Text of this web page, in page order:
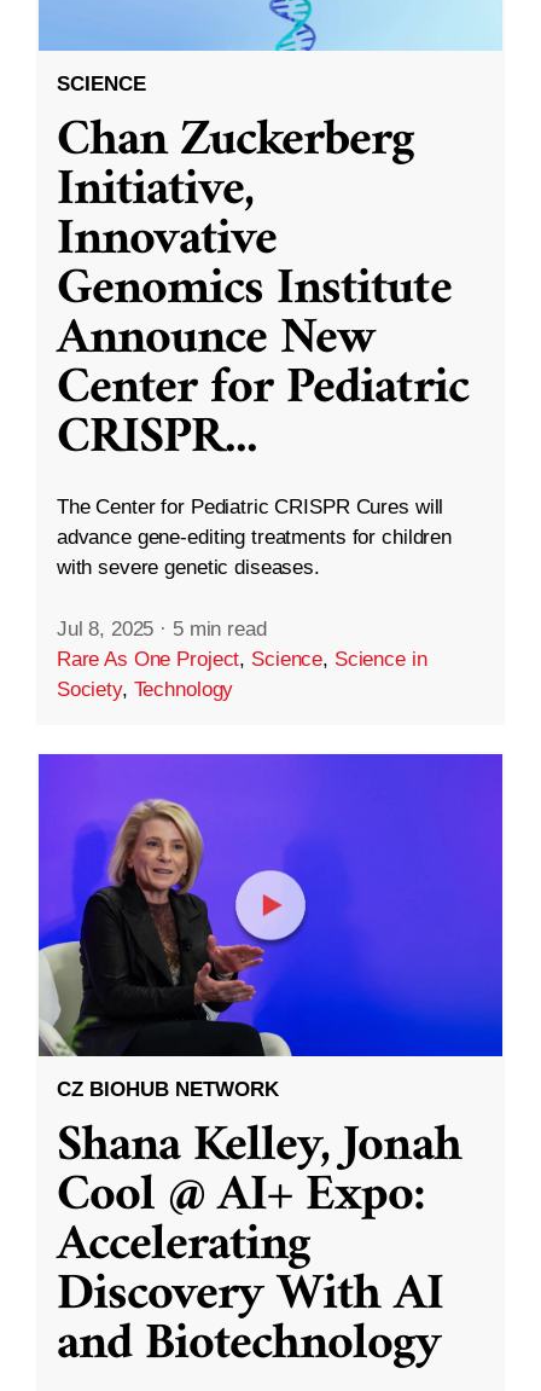
SCIENCE
Chan Zuckerberg
Initiative,
Innovative
Genomics Institute
Announce New
Center for Pediatric
CRISPR...
The Center for Pediatric CRISPR Cures will
advance gene-editing treatments for children
with severe genetic diseases.
Jul 8, 2025 · 5 min read
Rare As One Project, Science, Science in
Society, Technology
CZ BIOHUB NETWORK
Shana Kelley, Jonah
Cool @ AI+ Expo:
Accelerating
Discovery With AI
and Biotechnology